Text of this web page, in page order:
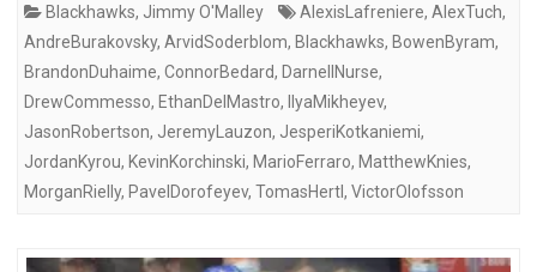
Blackhawks, Jimmy O'Malley AlexisLafreniere, AlexTuch,
AndreBurakovsky, ArvidSoderblom, Blackhawks, BowenByram,
BrandonDuhaime, ConnorBedard, DarnellNurse,
DrewCommesso, EthanDelMastro, IlyaMikheyev,
JasonRobertson, JeremyLauzon, JesperiKotkaniemi,
JordanKyrou, KevinKorchinski, MarioFerraro, MatthewKnies,
MorganRielly, PavelDorofeyev, TomasHertl, VictorOlofsson